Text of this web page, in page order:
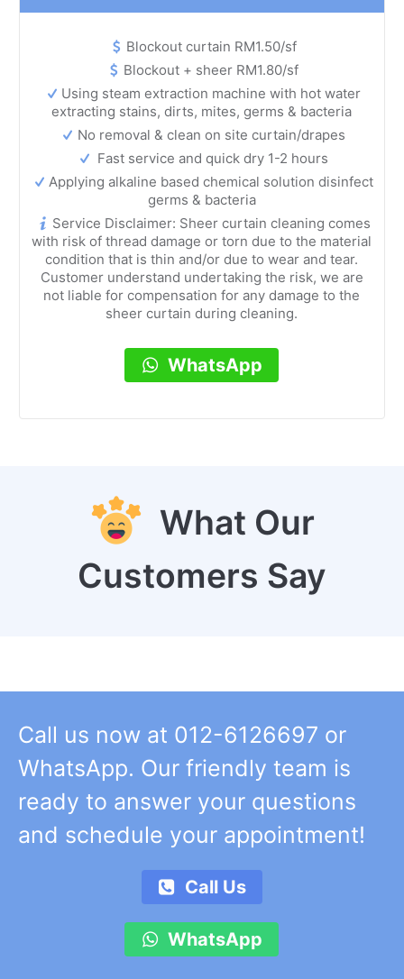
Blockout curtain RM1.50/sf
Blockout + sheer RM1.80/sf
Using steam extraction machine with hot water
extracting stains, dirts, mites, germs & bacteria
No removal & clean on site curtain/drapes
Fast service and quick dry 1-2 hours
Applying alkaline based chemical solution disinfect
germs & bacteria
Service Disclaimer: Sheer curtain cleaning comes
with risk of thread damage or torn due to the material
condition that is thin and/or due to wear and tear.
Customer understand undertaking the risk, we are
not liable for compensation for any damage to the
sheer curtain during cleaning.
WhatsApp
What Our
Customers Say
Call us now at 012-6126697 or
WhatsApp. Our friendly team is
ready to answer your questions
and schedule your appointment!
Call Us
WhatsApp